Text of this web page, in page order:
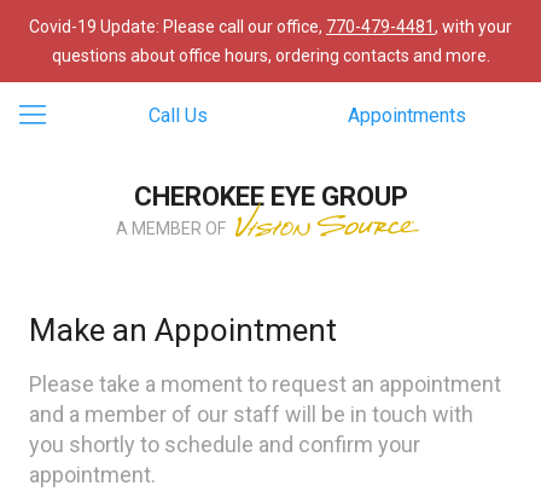
Covid-19 Update: Please call our office, 770-479-4481, with your
questions about office hours, ordering contacts and more.
Call Us Appointments
CHEROKEE EYE GROUP
A MEMBER OF
Make an Appointment
Please take a moment to request an appointment
and a member of our staff will be in touch with
you shortly to schedule and confirm your
appointment.